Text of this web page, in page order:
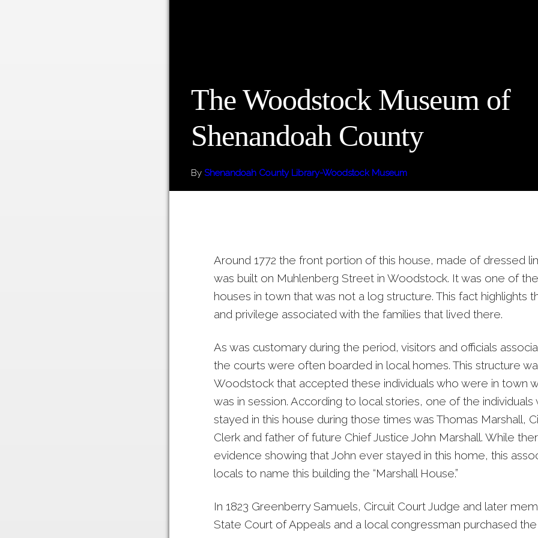
The Woodstock Museum of
Shenandoah County
By Shenandoah County Library-Woodstock Museum
Around 1772 the front portion of this house, made of dressed
was built on Muhlenberg Street in Woodstock. It was one of
houses in town that was not a log structure. This fact highlights
and privilege associated with the families that lived there.
As was customary during the period, visitors and officials
the courts were often boarded in local homes. This structure
Woodstock that accepted these individuals who were in town
was in session. According to local stories, one of the individuals
stayed in this house during those times was Thomas Marshall,
Clerk and father of future Chief Justice John Marshall. While
evidence showing that John ever stayed in this home, this
locals to name this building the “Marshall House.”
In 1823 Greenberry Samuels, Circuit Court Judge and later
State Court of Appeals and a local congressman purchased the